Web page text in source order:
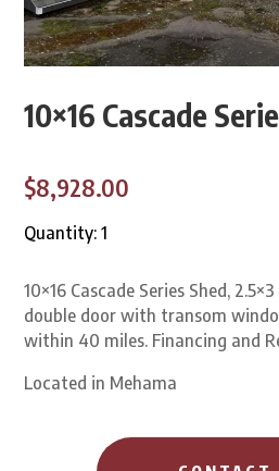
10×16 Cascade
$8,928.00
Quantity: 1
10×16 Cascade Series Shed,
double door with transom
within 40 miles. Financing and
Located in Mehama